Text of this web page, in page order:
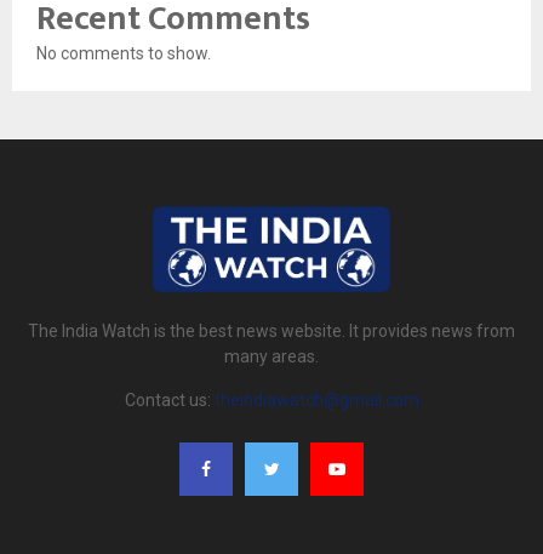
Recent Comments
No comments to show.
The India Watch is the best news website. It provides news from
many areas.
Contact us: theindiawatch@gmail.com